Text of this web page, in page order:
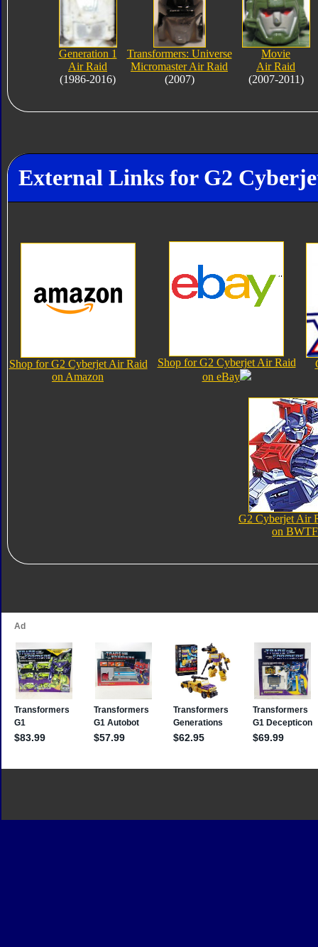
Generation 1
Air Raid
(1986-2016)
Transformers: Universe
Micromaster Air Raid
(2007)
Movie
Air Raid
(2007-2011)
External Links for G2
Shop for G2 Cyberjet Air Raid
on Amazon
Shop for G2 Cyberjet Air Raid
on eBay
G2 Cyberjet Air
on